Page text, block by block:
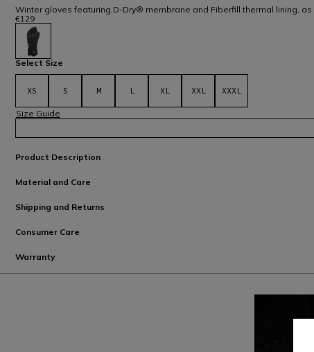
Winter gloves featuring D-Dry® membrane and Fiberfill thermal lining,
€129
selected
Select Size
XS S M L XL XXL XXXL
Size Guide
Product Description
Material and Care
Shipping and Returns
Consumer Care
Warranty